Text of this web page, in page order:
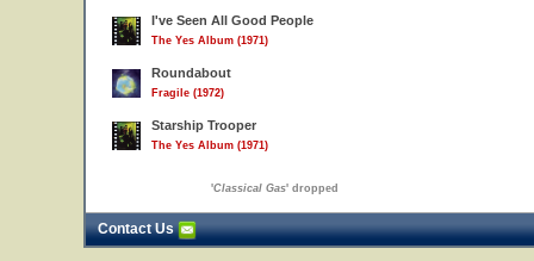
I've Seen All Good People
The Yes Album (1971)
Roundabout
Fragile (1972)
Starship Trooper
The Yes Album (1971)
'Classical Gas' dropped
Contact Us